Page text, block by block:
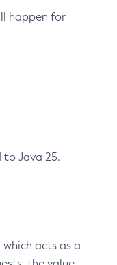
happen for
to Java 25.
acts as a